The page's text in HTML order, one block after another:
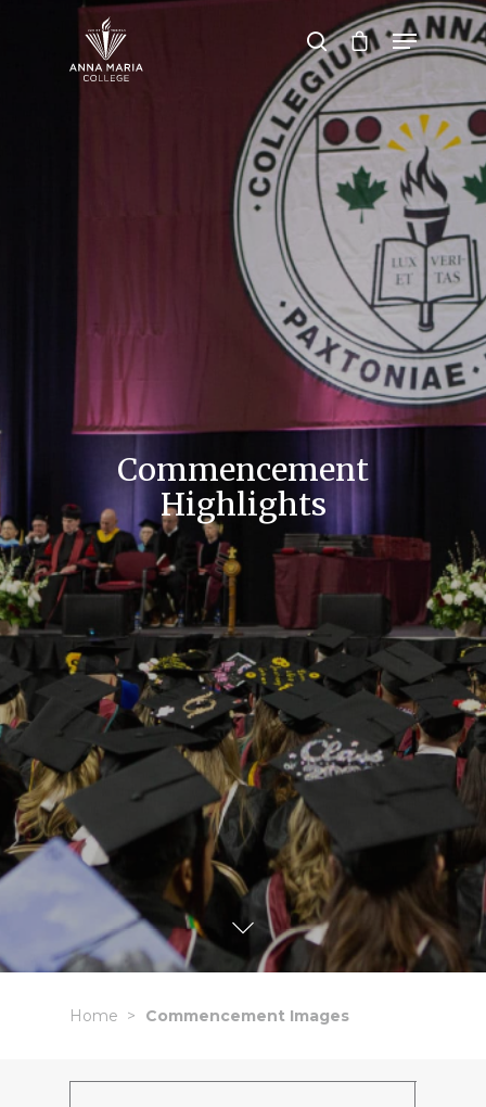
Hit enter to search or ESC to close
Commencement
Highlights
Home Commencement Images